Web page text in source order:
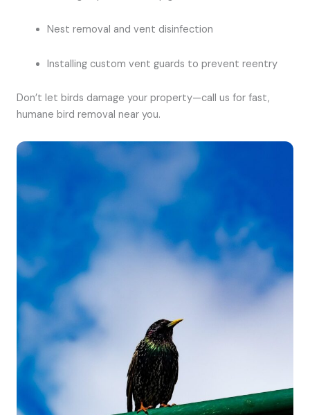
Nest removal and vent disinfection
Installing custom vent guards to prevent reentry
Don’t let birds damage your property—call us for fast,
humane bird removal near you.